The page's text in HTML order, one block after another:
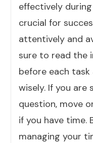
effectively
crucial for
attentively and
sure to read the
before each
wisely. If you
question, move
if you have time.
managing your